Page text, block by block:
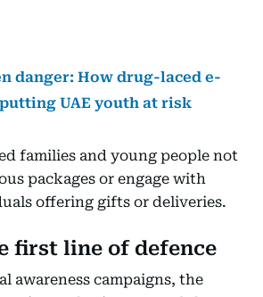
danger: How drug-laced e-
UAE youth at risk
families and young people not
packages or engage with
offering gifts or deliveries.
first line of defence
awareness campaigns, the